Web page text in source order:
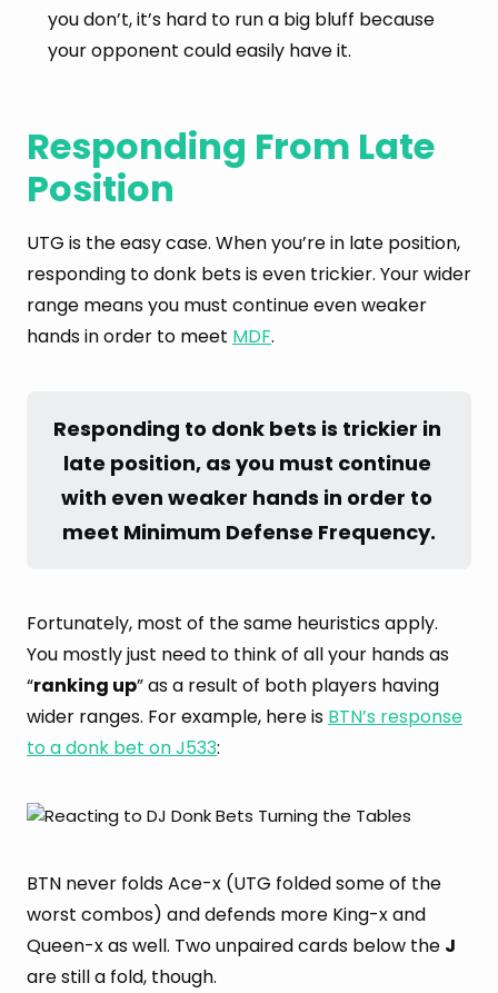
you don’t, it’s hard to run a big bluff because
your opponent could easily have it.
Responding From Late
Position
UTG is the easy case. When you’re in late position,
responding to donk bets is even trickier. Your wider
range means you must continue even weaker
hands in order to meet MDF.
Responding to donk bets is trickier in
late position, as you must continue
with even weaker hands in order to
meet Minimum Defense Frequency.
Fortunately, most of the same heuristics apply.
You mostly just need to think of all your hands as
“ranking up” as a result of both players having
wider ranges. For example, here is BTN’s response
to a donk bet on J533:
BTN never folds Ace-x (UTG folded some of the
worst combos) and defends more King-x and
Queen-x as well. Two unpaired cards below the J
are still a fold, though.